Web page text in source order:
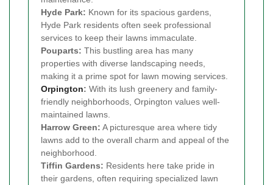
Hyde Park: Known for its spacious gardens,
Hyde Park residents often seek professional
services to keep their lawns immaculate.
Pouparts: This bustling area has many
properties with diverse landscaping needs,
making it a prime spot for lawn mowing services.
Orpington: With its lush greenery and family-
friendly neighborhoods, Orpington values well-
maintained lawns.
Harrow Green: A picturesque area where tidy
lawns add to the overall charm and appeal of the
neighborhood.
Tiffin Gardens: Residents here take pride in
their gardens, often requiring specialized lawn